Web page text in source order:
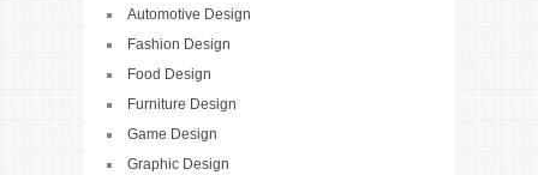
Automotive Design
Fashion Design
Food Design
Furniture Design
Game Design
Graphic Design